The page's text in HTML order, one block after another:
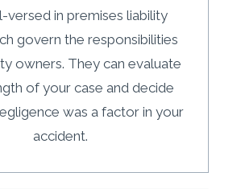
versed in premises liability
govern the responsibilities
owners. They can evaluate
of your case and decide
was a factor in your
accident.